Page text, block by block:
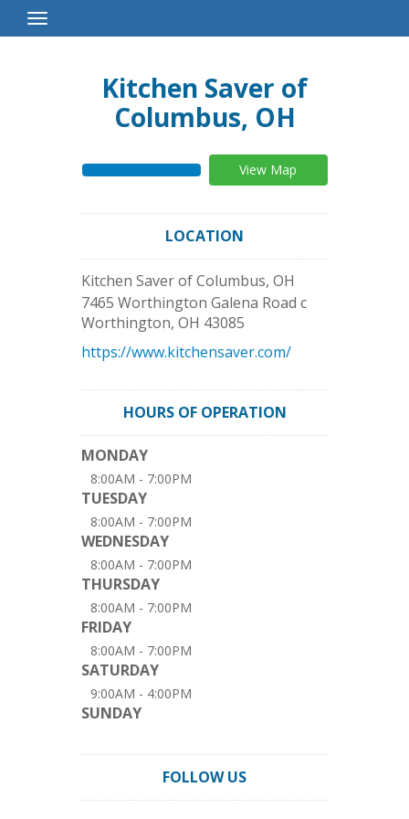
Toggle
Navigation
Kitchen Saver of
Columbus, OH
View Map
LOCATION
Kitchen Saver of Columbus, OH
7465 Worthington Galena Road c
Worthington, OH 43085
https://www.kitchensaver.com/
HOURS OF OPERATION
MONDAY
8:00AM - 7:00PM
TUESDAY
8:00AM - 7:00PM
WEDNESDAY
8:00AM - 7:00PM
THURSDAY
8:00AM - 7:00PM
FRIDAY
8:00AM - 7:00PM
SATURDAY
9:00AM - 4:00PM
SUNDAY
FOLLOW US